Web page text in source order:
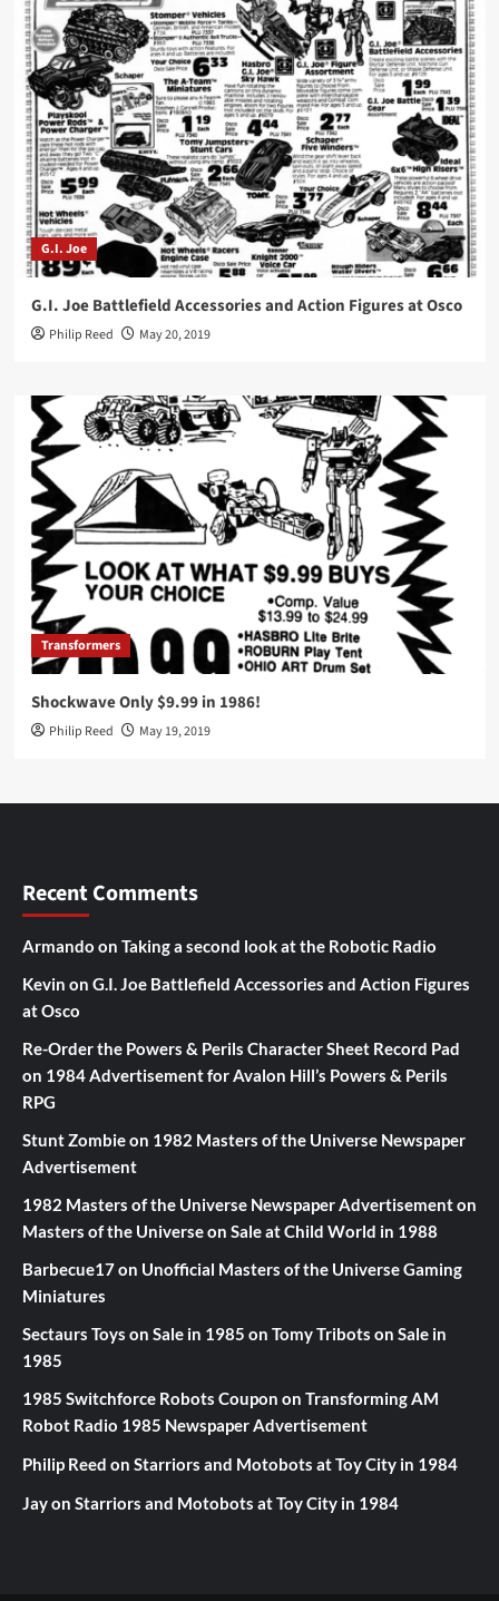
G.I. Joe
G.I. Joe Battlefield Accessories and Action Figures at Osco
Philip Reed May 20, 2019
Transformers
Shockwave Only $9.99 in 1986!
Philip Reed May 19, 2019
Recent Comments
Armando on Taking a second look at the Robotic Radio
Kevin on G.I. Joe Battlefield Accessories and Action Figures
at Osco
Re-Order the Powers & Perils Character Sheet Record Pad
on 1984 Advertisement for Avalon Hill’s Powers & Perils
RPG
Stunt Zombieon 1982 Masters of the Universe Newspaper
Advertisement
1982 Masters of the Universe Newspaper Advertisementon
Masters of the Universe on Sale at Child World in 1988
Barbecue17on Unofficial Masters of the Universe Gaming
Miniatures
Sectaurs Toys on Sale in 1985 on Tomy Tribots on Sale in
1985
1985 Switchforce Robots Coupon on Transforming AM
Robot Radio 1985 Newspaper Advertisement
Philip Reed on Starriors and Motobots at Toy City in 1984
Jayon Starriors and Motobots at Toy City in 1984